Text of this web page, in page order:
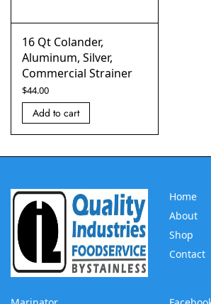
16 Qt Colander,
Aluminum, Silver,
Commercial Strainer
$44.00
Add to cart
Home
About
Shop
Contact